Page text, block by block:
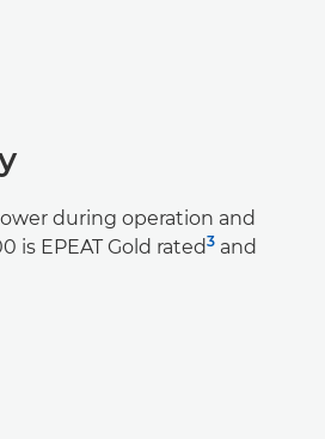
during operation and
is EPEAT Gold rated3 and